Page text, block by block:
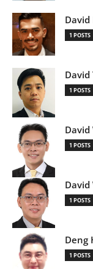
David
1 POSTS
David
1 POSTS
David
1 POSTS
David
1 POSTS
Deng
1 POSTS